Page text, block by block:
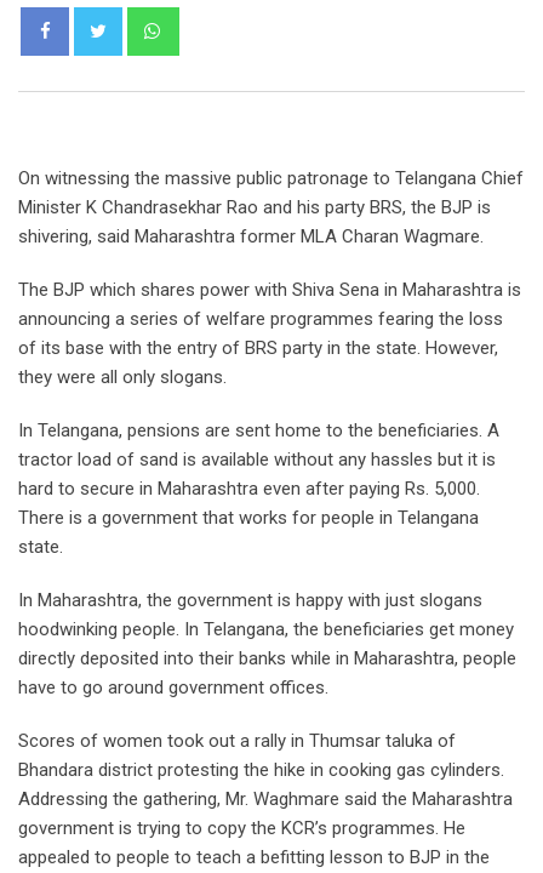
On witnessing the massive public patronage to Telangana Chief
Minister K Chandrasekhar Rao and his party BRS, the BJP is
shivering, said Maharashtra former MLA Charan Wagmare.
The BJP which shares power with Shiva Sena in Maharashtra is
announcing a series of welfare programmes fearing the loss
of its base with the entry of BRS party in the state. However,
they were all only slogans.
In Telangana, pensions are sent home to the beneficiaries. A
tractor load of sand is available without any hassles but it is
hard to secure in Maharashtra even after paying Rs. 5,000.
There is a government that works for people in Telangana
state.
In Maharashtra, the government is happy with just slogans
hoodwinking people. In Telangana, the beneficiaries get money
directly deposited into their banks while in Maharashtra, people
have to go around government offices.
Scores of women took out a rally in Thumsar taluka of
Bhandara district protesting the hike in cooking gas cylinders.
Addressing the gathering, Mr. Waghmare said the Maharashtra
government is trying to copy the KCR’s programmes. He
appealed to people to teach a befitting lesson to BJP in the